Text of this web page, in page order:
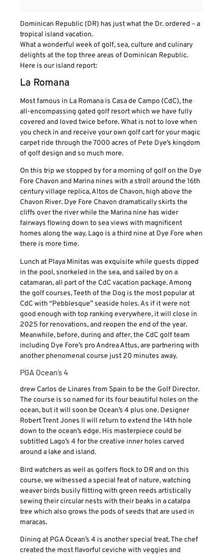
Dominican Republic (DR) has just what the Dr. ordered – a
tropical island vacation.
What a wonderful week of golf, sea, culture and culinary
delights at the top three areas of Dominican Republic.
Here is our island report:
La Romana
Most famous in La Romana is Casa de Campo (CdC), the
all-encompassing gated golf resort which we have fully
covered and loved twice before. What is not to love when
you check in and receive your own golf cart for your magic
carpet ride through the 7000 acres of Pete Dye’s kingdom
of golf design and so much more.
On this trip we stopped by for a morning of golf on the Dye
Fore Chavon and Marina nines with a stroll around the 16th
century village replica, Altos de Chavon, high above the
Chavon River. Dye Fore Chavon dramatically skirts the
cliffs over the river while the Marina nine has wider
fairways flowing down to sea views with magnificent
homes along the way. Lago is a third nine at Dye Fore when
there is more time.
Lunch at Playa Minitas was exquisite while guests dipped
in the pool, snorkeled in the sea, and sailed by on a
catamaran, all part of the CdC vacation package. Among
the golf courses, Teeth of the Dog is the most popular at
CdC with “Pebblesque” seaside holes. As if it were not
good enough with top ranking everywhere, it will close in
2025 for renovations, and reopen the end of the year.
Meanwhile, before, during and after, the CdC golf team
including Dye Fore’s pro Andrea Attus, are partnering with
another phenomenal course just 20 minutes away.
PGA Ocean’s 4
drew Carlos de Linares from Spain to be the Golf Director.
The course is so named for its four beautiful holes on the
ocean, but it will soon be Ocean’s 4 plus one. Designer
Robert Trent Jones II will return to extend the 14th hole
down to the ocean’s edge. His masterpiece could be
subtitled Lago’s 4 for the creative inner holes carved
around a lake and island.
Bird watchers as well as golfers flock to DR and on this
course, we witnessed a special feat of nature, watching
weaver birds busily flitting with green reeds artistically
sewing their circular nests with their beaks in a catalpa
tree which also grows the pods of seeds that are used in
maracas.
Dining at PGA Ocean’s 4 is another special treat. The chef
created the most flavorful ceviche with veggies and